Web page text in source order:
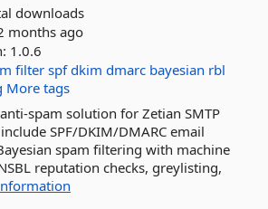
downloads
months ago
1.0.6
filter spf dkim dmarc bayesian rbl
More tags
spam solution for Zetian SMTP
SPF/DKIM/DMARC email
spam filtering with machine
reputation checks, greylisting,